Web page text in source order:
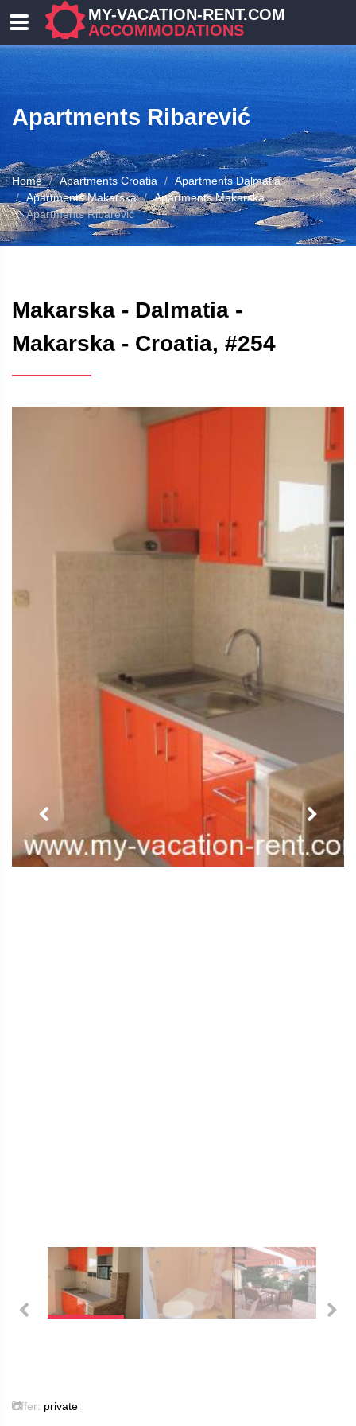
MY-VACATION-RENT.COM
ACCOMMODATIONS
Apartments Ribarević
Home Apartments Croatia
Apartments Dalmatia
Apartments Makarska
Apartments Makarska
Apartments Ribarević
Makarska - Dalmatia -
Makarska - Croatia, #254
Offer: private